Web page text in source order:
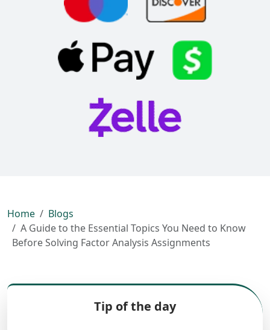
Home
Blogs
A Guide to the Essential Topics You Need to Know
Before Solving Factor Analysis Assignments
Tip of the day